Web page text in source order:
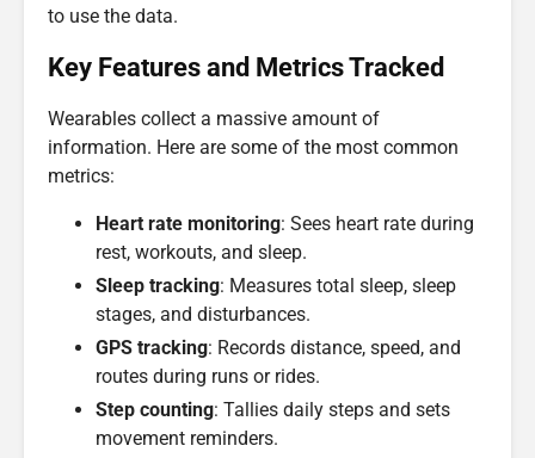
to use the data.
Key Features and Metrics Tracked
Wearables collect a massive amount of
information. Here are some of the most common
metrics:
Heart rate monitoring: Sees heart rate during
rest, workouts, and sleep.
Sleep tracking: Measures total sleep, sleep
stages, and disturbances.
GPS tracking: Records distance, speed, and
routes during runs or rides.
Step counting: Tallies daily steps and sets
movement reminders.